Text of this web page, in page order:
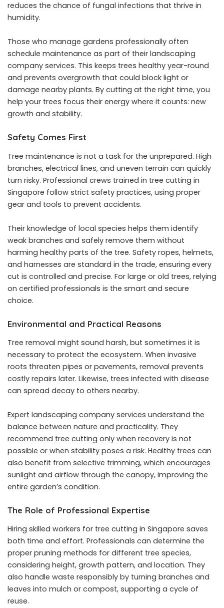
reduces the chance of fungal infections that thrive in
humidity.
Those who manage gardens professionally often
schedule maintenance as part of their landscaping
company services. This keeps trees healthy year-round
and prevents overgrowth that could block light or
damage nearby plants. By cutting at the right time, you
help your trees focus their energy where it counts: new
growth and stability.
Safety Comes First
Tree maintenance is not a task for the unprepared. High
branches, electrical lines, and uneven terrain can quickly
turn risky. Professional crews trained in tree cutting in
Singapore follow strict safety practices, using proper
gear and tools to prevent accidents.
Their knowledge of local species helps them identify
weak branches and safely remove them without
harming healthy parts of the tree. Safety ropes, helmets,
and harnesses are standard in the trade, ensuring every
cut is controlled and precise. For large or old trees, relying
on certified professionals is the smart and secure
choice.
Environmental and Practical Reasons
Tree removal might sound harsh, but sometimes it is
necessary to protect the ecosystem. When invasive
roots threaten pipes or pavements, removal prevents
costly repairs later. Likewise, trees infected with disease
can spread decay to others nearby.
Expert landscaping company services understand the
balance between nature and practicality. They
recommend tree cutting only when recovery is not
possible or when stability poses a risk. Healthy trees can
also benefit from selective trimming, which encourages
sunlight and airflow through the canopy, improving the
entire garden’s condition.
The Role of Professional Expertise
Hiring skilled workers for tree cutting in Singapore saves
both time and effort. Professionals can determine the
proper pruning methods for different tree species,
considering height, growth pattern, and location. They
also handle waste responsibly by turning branches and
leaves into mulch or compost, supporting a cycle of
reuse.